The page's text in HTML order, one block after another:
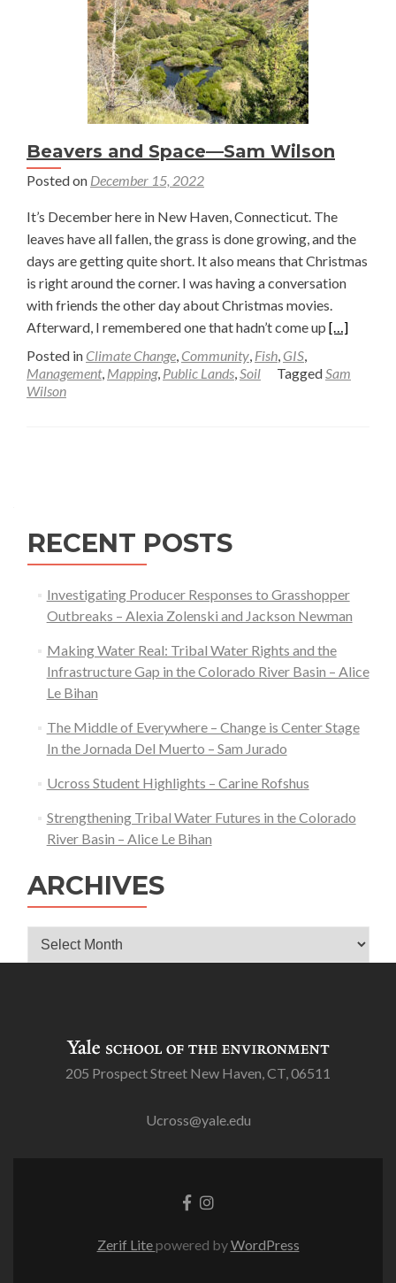
Beavers and Space—Sam Wilson
Posted on December 15, 2022
It’s December here in New Haven, Connecticut. The
leaves have all fallen, the grass is done growing, and the
days are getting quite short. It also means that Christmas
is right around the corner. I was having a conversation
with friends the other day about Christmas movies.
Afterward, I remembered one that hadn’t come up Read
about
[…]
Posted in Climate Change, Community, Fish, GIS,
Management, Mapping, Public Lands,Soil TaggedSam
Wilson
RECENT POSTS
Investigating Producer Responses to Grasshopper
Outbreaks – Alexia Zolenski and Jackson Newman
Making Water Real: Tribal Water Rights and the
Infrastructure Gap in the Colorado River Basin – Alice
Le Bihan
The Middle of Everywhere – Change is Center Stage
In the Jornada Del Muerto – Sam Jurado
Ucross Student Highlights – Carine Rofshus
Strengthening Tribal Water Futures in the Colorado
River Basin – Alice Le Bihan
ARCHIVES
Archives
205 Prospect Street New Haven, CT, 06511
Ucross@yale.edu
Go
to
Go
Zerif Litepowered byWordPress